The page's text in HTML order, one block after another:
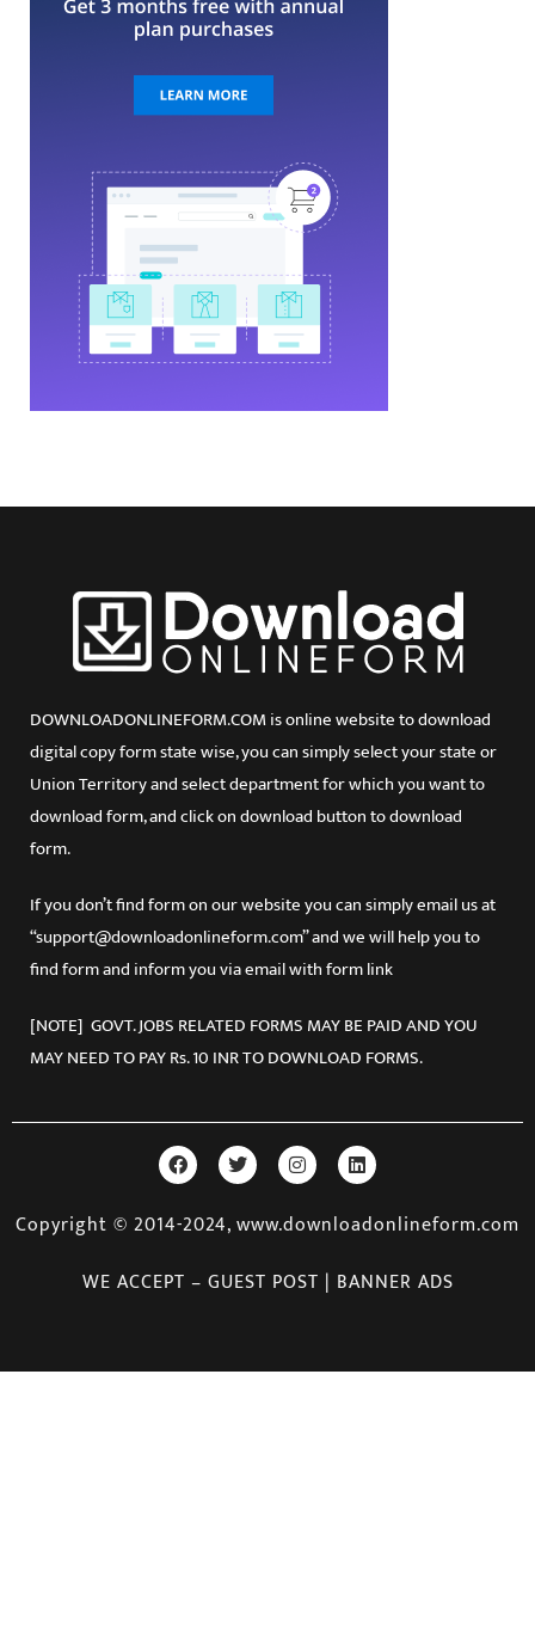
DOWNLOADONLINEFORM.COM is online website to download
digital copy form state wise, you can simply select your state or
Union Territory and select department for which you want to
download form, and click on download button to download
form.
If you don’t find form on our website you can simply email us at
“support@downloadonlineform.com” and we will help you to
find form and inform you via email with form link
[NOTE] GOVT. JOBS RELATED FORMS MAY BE PAID AND YOU
MAY NEED TO PAY Rs. 10 INR TO DOWNLOAD FORMS.
Copyright © 2014-2024, www.downloadonlineform.com
WE ACCEPT – GUEST POST | BANNER ADS